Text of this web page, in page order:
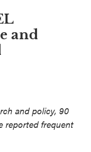
and
and policy, 90
reported frequent